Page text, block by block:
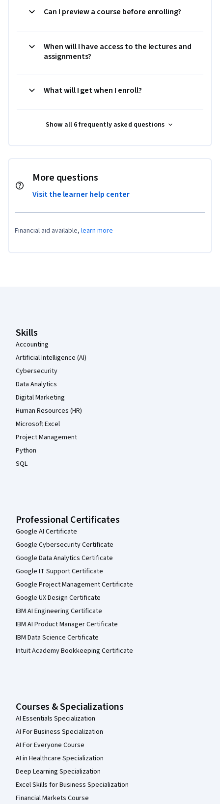
Can I preview a course before enrolling?
When will I have access to the lectures and
assignments?
What will I get when I enroll?
Show all 6 frequently asked questions
More questions
Visit the learner help center
Financial aid available, learn more
Skills
Accounting
Artificial Intelligence (AI)
Cybersecurity
Data Analytics
Digital Marketing
Human Resources (HR)
Microsoft Excel
Project Management
Python
SQL
Professional Certificates
Google AI Certificate
Google Cybersecurity Certificate
Google Data Analytics Certificate
Google IT Support Certificate
Google Project Management Certificate
Google UX Design Certificate
IBM AI Engineering Certificate
IBM AI Product Manager Certificate
IBM Data Science Certificate
Intuit Academy Bookkeeping Certificate
Courses & Specializations
AI Essentials Specialization
AI For Business Specialization
AI For Everyone Course
AI in Healthcare Specialization
Deep Learning Specialization
Excel Skills for Business Specialization
Financial Markets Course